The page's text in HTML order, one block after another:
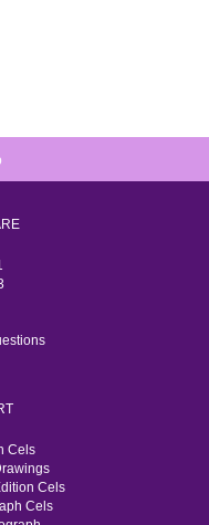
Cels
Cels
Cels